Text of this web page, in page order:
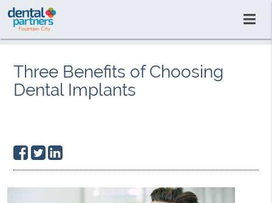
Three Benefits of Choosing
Dental Implants